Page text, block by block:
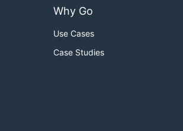
Why Go
Use Cases
Case Studies